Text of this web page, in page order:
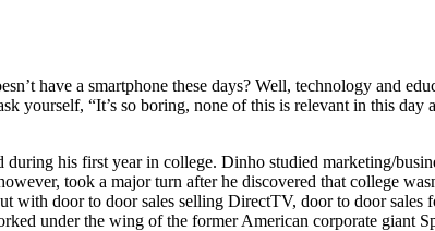
have a smartphone these days? Well, technology and
“It’s so boring, none of this is relevant in this day
his first year in college. Dinho studied marketing/
took a major turn after he discovered that college
with door to door sales selling DirectTV, door to door sales
under the wing of the former American corporate giant